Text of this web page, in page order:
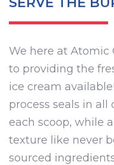
We here at
to providing the
ice cream
process seals in
each scoop, while
texture like never
sourced